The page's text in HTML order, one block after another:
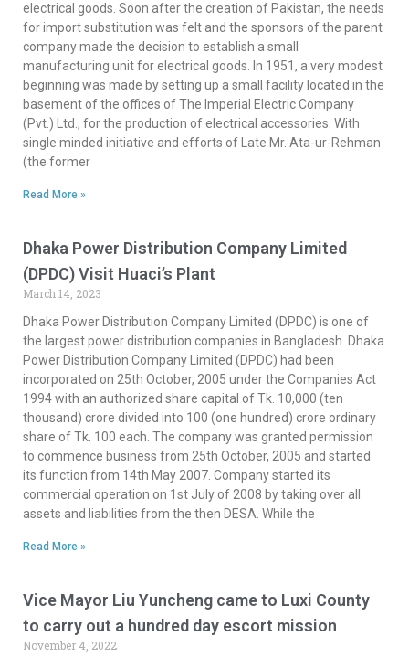
electrical goods. Soon after the creation of Pakistan, the needs
for import substitution was felt and the sponsors of the parent
company made the decision to establish a small
manufacturing unit for electrical goods. In 1951, a very modest
beginning was made by setting up a small facility located in the
basement of the offices of The Imperial Electric Company
(Pvt.) Ltd., for the production of electrical accessories. With
single minded initiative and efforts of Late Mr. Ata-ur-Rehman
(the former
Read More »
Dhaka Power Distribution Company Limited
(DPDC) Visit Huaci’s Plant
March 14, 2023
Dhaka Power Distribution Company Limited (DPDC) is one of
the largest power distribution companies in Bangladesh. Dhaka
Power Distribution Company Limited (DPDC) had been
incorporated on 25th October, 2005 under the Companies Act
1994 with an authorized share capital of Tk. 10,000 (ten
thousand) crore divided into 100 (one hundred) crore ordinary
share of Tk. 100 each. The company was granted permission
to commence business from 25th October, 2005 and started
its function from 14th May 2007. Company started its
commercial operation on 1st July of 2008 by taking over all
assets and liabilities from the then DESA. While the
Read More »
Vice Mayor Liu Yuncheng came to Luxi County
to carry out a hundred day escort mission
November 4, 2022